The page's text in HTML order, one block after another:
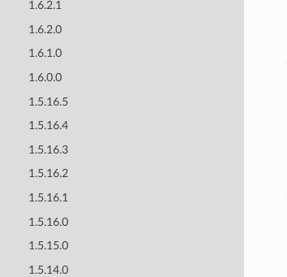
1.6.2.1
1.6.2.0
1.6.1.0
1.6.0.0
1.5.16.5
1.5.16.4
1.5.16.3
1.5.16.2
1.5.16.1
1.5.16.0
1.5.15.0
1.5.14.0